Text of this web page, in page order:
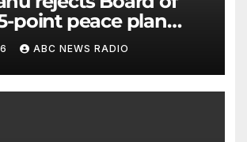
point peace plan
‘truly disarmed’
ABC NEWS RADIO